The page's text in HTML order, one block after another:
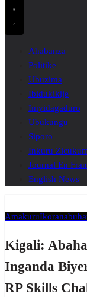
Ahabanza
Politike
Ubuzima
Ibidukikije
Imyidagaduro
Ubukungu
Siporo
Inkuru
Journal En
English News
Amakuru
Kigali:
Inganda
RP Skills